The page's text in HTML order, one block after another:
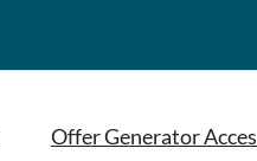
Offer Generator